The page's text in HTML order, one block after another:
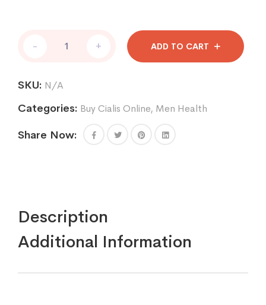
- + ADD TO CART
SKU: N/A
Categories: Buy Cialis Online, Men Health
Share Now:
Description
Additional Information